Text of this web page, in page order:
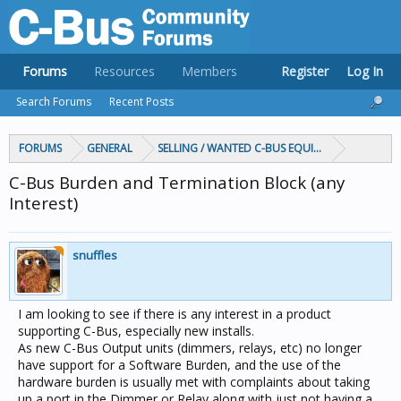
FORUMS GENERAL SELLING / WANTED C-BUS EQUIPMENT
C-Bus Burden and Termination Block (any
Interest)
snuffles
I am looking to see if there is any interest in a product
supporting C-Bus, especially new installs.
As new C-Bus Output units (dimmers, relays, etc) no longer
have support for a Software Burden, and the use of the
hardware burden is usually met with complaints about taking
Forums
Search Forums Recent Posts
Resources Members Register Log In